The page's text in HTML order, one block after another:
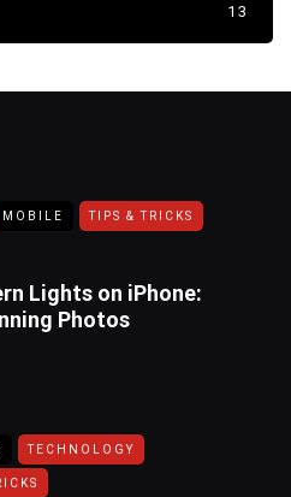
13
MOBILE TIPS & TRICKS
Lights on iPhone:
Photos
TECHNOLOGY